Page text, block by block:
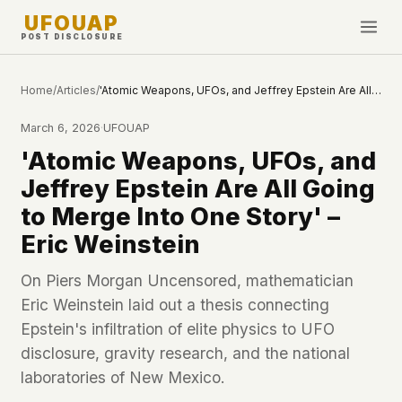
UFOUAP
POST DISCLOSURE
Topics & Tags
U.S. Govt Feed
NEWS
This Week
What's New
Sightings
PEOPLE
WHAT WE DON'T USE
Google Analytics
✕ Facebook Pixel
Cookies
Home/Articles/ 'Atomic Weapons, UFOs, and Jeffrey Epstein Are All Going to Merge Into One Story' – Eric Weinstein
March 6, 2026·UFOUAP
'Atomic Weapons, UFOs, and
Jeffrey Epstein Are All Going
to Merge Into One Story' –
Eric Weinstein
On Piers Morgan Uncensored, mathematician
Eric Weinstein laid out a thesis connecting
Epstein's infiltration of elite physics to UFO
disclosure, gravity research, and the national
laboratories of New Mexico.